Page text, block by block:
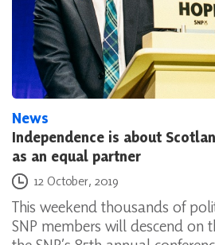
News
Independence is about
as an equal partner
Posted on
12 October, 2019
This weekend thousands of
SNP members will descend on